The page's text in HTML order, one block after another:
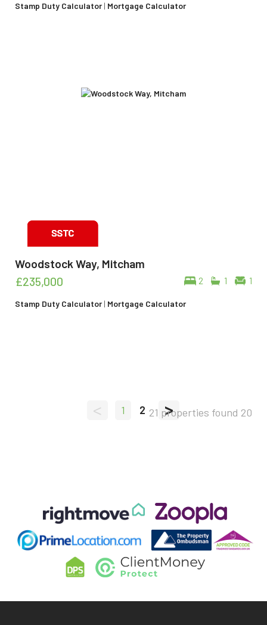
Stamp Duty Calculator| Mortgage Calculator
Woodstock Way, Mitcham
2 1 1
£235,000
Stamp Duty Calculator| Mortgage Calculator
< 1 2 >
21 properties found 20